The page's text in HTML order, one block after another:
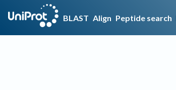
BLAST Align Peptide search